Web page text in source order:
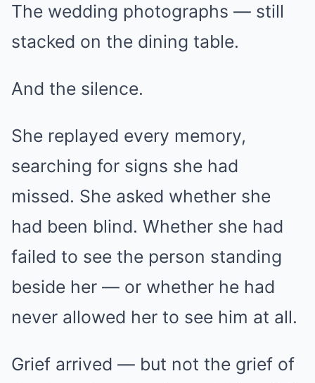
The wedding photographs — still
stacked on the dining table.
And the silence.
She replayed every memory,
searching for signs she had
missed. She asked whether she
had been blind. Whether she had
failed to see the person standing
beside her — or whether he had
never allowed her to see him at all.
Grief arrived — but not the grief of